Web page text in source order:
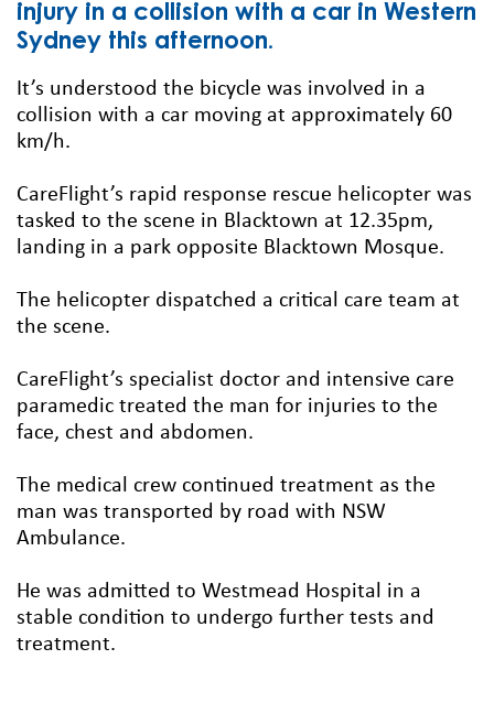
injury in a collision with a car in Western
Sydney this afternoon.
It’s understood the bicycle was involved in a
collision with a car moving at approximately 60
km/h.
CareFlight’s rapid response rescue helicopter was
tasked to the scene in Blacktown at 12.35pm,
landing in a park opposite Blacktown Mosque.
The helicopter dispatched a critical care team at
the scene.
CareFlight’s specialist doctor and intensive care
paramedic treated the man for injuries to the
face, chest and abdomen.
The medical crew continued treatment as the
man was transported by road with NSW
Ambulance.
He was admitted to Westmead Hospital in a
stable condition to undergo further tests and
treatment.